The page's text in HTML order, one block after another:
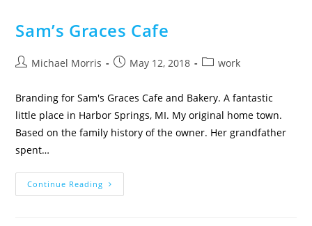
Sam’s Graces Cafe
PostMichael Morris
PostMay 12, 2018
Postwork
Branding for Sam's Graces Cafe and Bakery. A fantastic
little place in Harbor Springs, MI. My original home town.
Based on the family history of the owner. Her grandfather
spent…
Continue Reading Sam’s
Graces